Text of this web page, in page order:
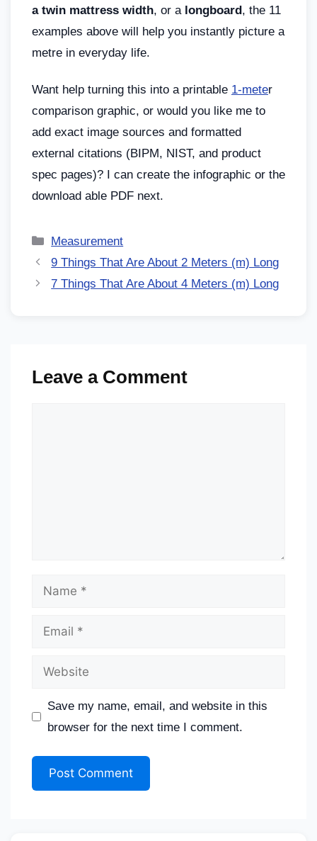
a twin mattress width, or a longboard, the 11
examples above will help you instantly picture a
metre in everyday life.
Want help turning this into a printable 1-meter
comparison graphic, or would you like me to
add exact image sources and formatted
external citations (BIPM, NIST, and product
spec pages)? I can create the infographic or the
download able PDF next.
Measurement
9 Things That Are About 2 Meters (m) Long
7 Things That Are About 4 Meters (m) Long
Leave a Comment
Save my name, email, and website in this
browser for the next time I comment.